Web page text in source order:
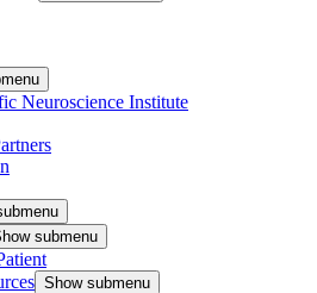
Neuroscience Institute
submenu
Show submenu